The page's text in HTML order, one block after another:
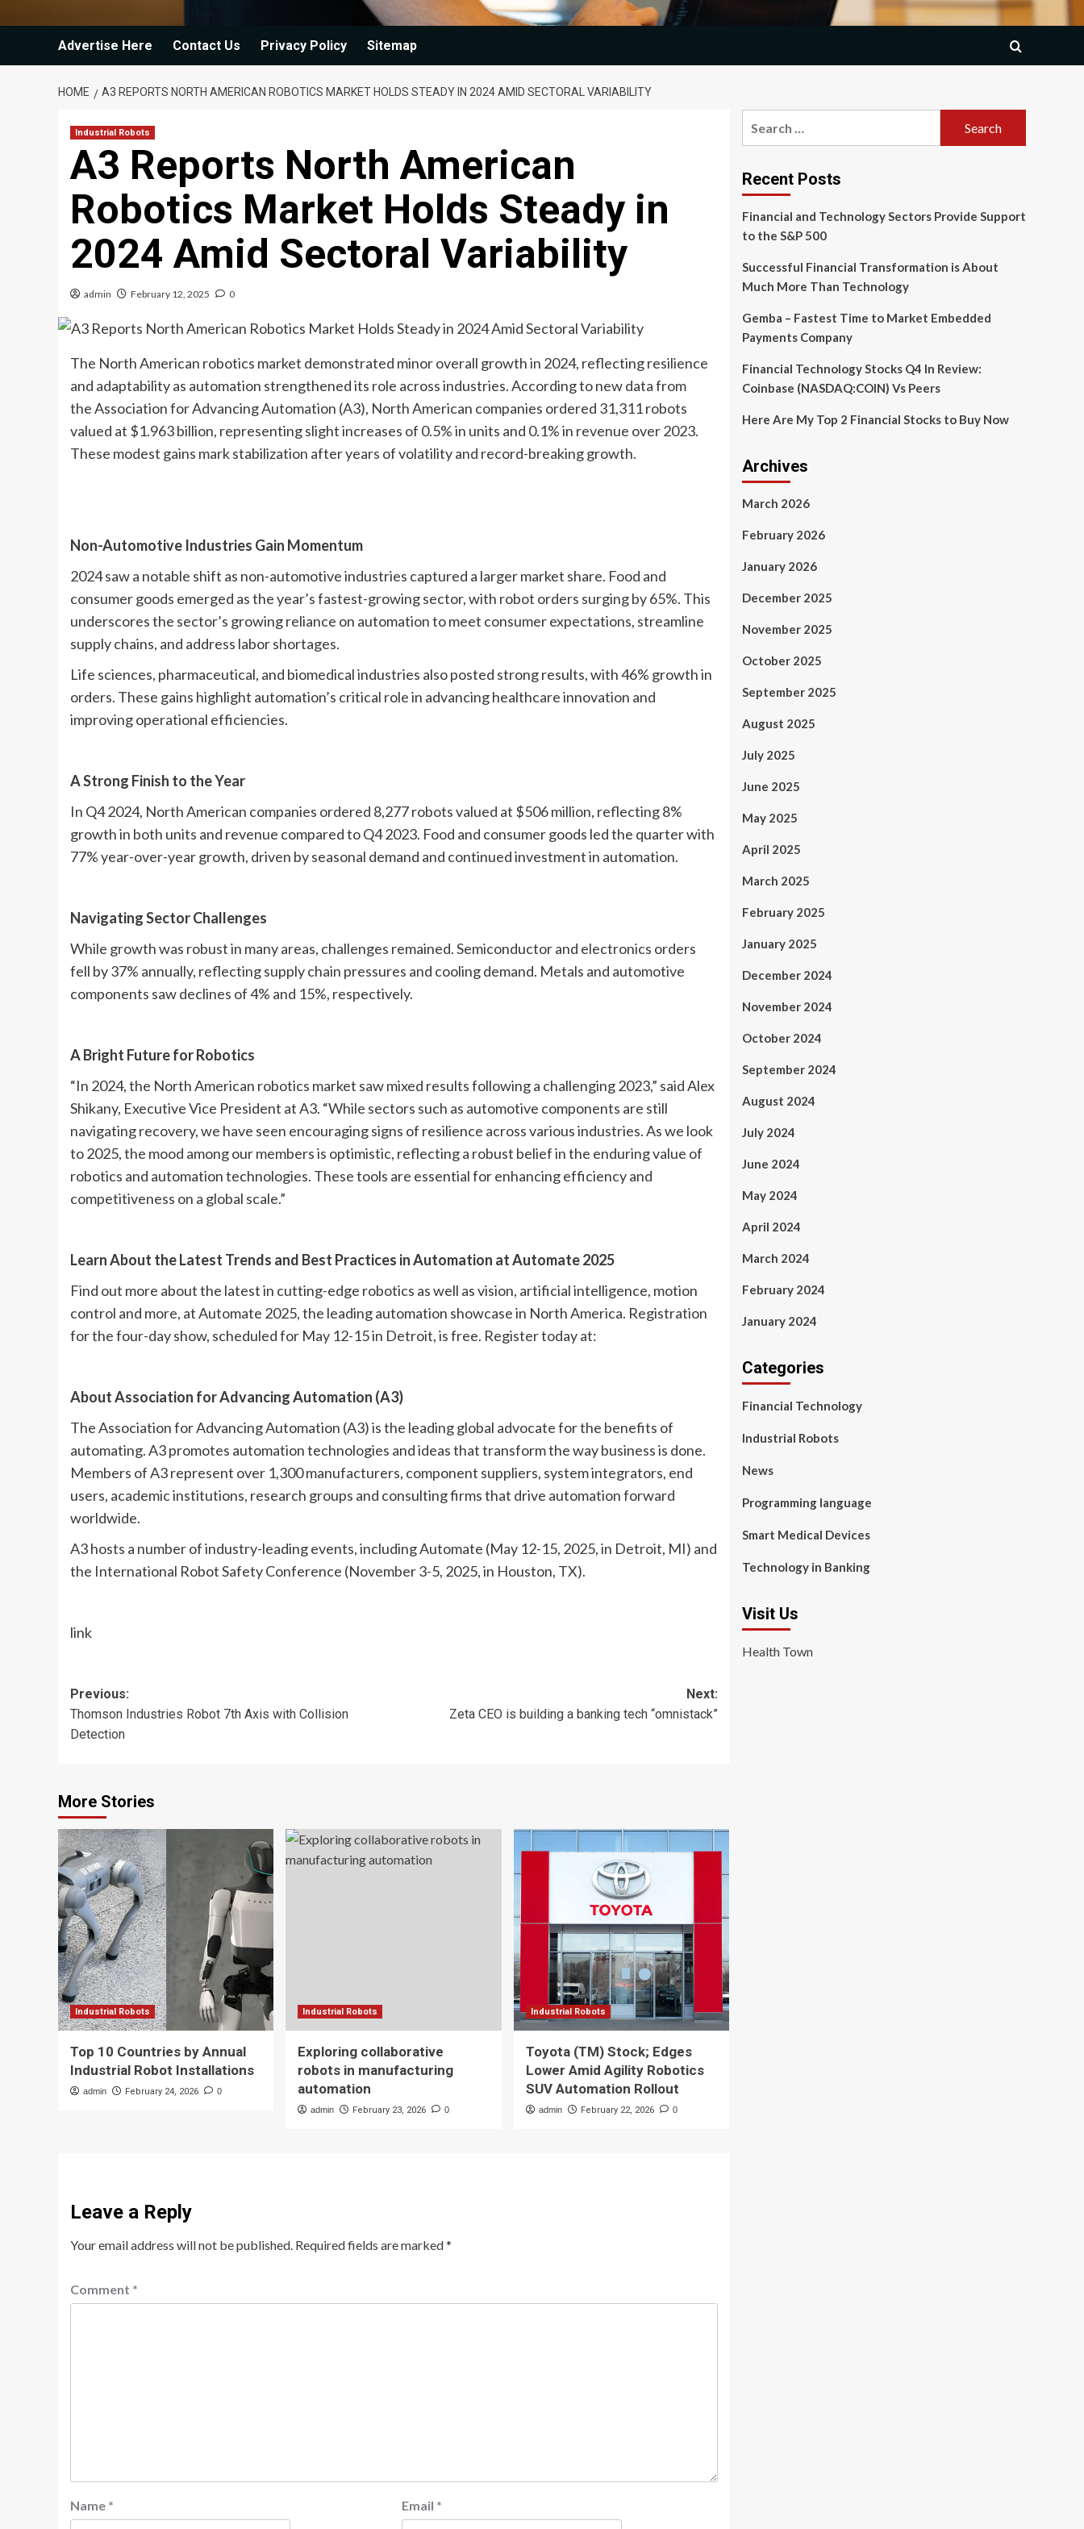
Advertise Here Contact Us Privacy Policy Sitemap
HOME A3 REPORTS NORTH AMERICAN ROBOTICS MARKET HOLDS STEADY IN 2024 AMID SECTORAL VARIABILITY
Industrial Robots
A3 Reports North American
Robotics Market Holds Steady in
2024 Amid Sectoral Variability
admin February 12, 2025 0
The North American robotics market demonstrated minor overall growth in 2024, reflecting resilience
and adaptability as automation strengthened its role across industries. According to new data from
the Association for Advancing Automation (A3), North American companies ordered 31,311 robots
valued at $1.963 billion, representing slight increases of 0.5% in units and 0.1% in revenue over 2023.
These modest gains mark stabilization after years of volatility and record-breaking growth.
Non-Automotive Industries Gain Momentum
2024 saw a notable shift as non-automotive industries captured a larger market share. Food and
consumer goods emerged as the year’s fastest-growing sector, with robot orders surging by 65%. This
underscores the sector’s growing reliance on automation to meet consumer expectations, streamline
supply chains, and address labor shortages.
Life sciences, pharmaceutical, and biomedical industries also posted strong results, with 46% growth in
orders. These gains highlight automation’s critical role in advancing healthcare innovation and
improving operational efficiencies.
A Strong Finish to the Year
In Q4 2024, North American companies ordered 8,277 robots valued at $506 million, reflecting 8%
growth in both units and revenue compared to Q4 2023. Food and consumer goods led the quarter with
77% year-over-year growth, driven by seasonal demand and continued investment in automation.
Navigating Sector Challenges
While growth was robust in many areas, challenges remained. Semiconductor and electronics orders
fell by 37% annually, reflecting supply chain pressures and cooling demand. Metals and automotive
components saw declines of 4% and 15%, respectively.
A Bright Future for Robotics
“In 2024, the North American robotics market saw mixed results following a challenging 2023,” said Alex
Shikany, Executive Vice President at A3. “While sectors such as automotive components are still
navigating recovery, we have seen encouraging signs of resilience across various industries. As we look
to 2025, the mood among our members is optimistic, reflecting a robust belief in the enduring value of
robotics and automation technologies. These tools are essential for enhancing efficiency and
competitiveness on a global scale.”
Learn About the Latest Trends and Best Practices in Automation at Automate 2025
Find out more about the latest in cutting-edge robotics as well as vision, artificial intelligence, motion
control and more, at Automate 2025, the leading automation showcase in North America. Registration
for the four-day show, scheduled for May 12-15 in Detroit, is free. Register today at:
About Association for Advancing Automation (A3)
The Association for Advancing Automation (A3) is the leading global advocate for the benefits of
automating. A3 promotes automation technologies and ideas that transform the way business is done.
Members of A3 represent over 1,300 manufacturers, component suppliers, system integrators, end
users, academic institutions, research groups and consulting firms that drive automation forward
worldwide.
A3 hosts a number of industry-leading events, including Automate (May 12-15, 2025, in Detroit, MI) and
the International Robot Safety Conference (November 3-5, 2025, in Houston, TX).
link
Post
navigation
Previous:
Thomson Industries Robot 7th Axis with Collision
Detection
Next:
Zeta CEO is building a banking tech “omnistack”
More Stories
Industrial Robots
Top 10 Countries by Annual
Industrial Robot Installations
admin February 24, 2026 0
Industrial Robots
Exploring collaborative
robots in manufacturing
automation
admin February 23, 2026 0
Industrial Robots
Toyota (TM) Stock; Edges
Lower Amid Agility Robotics
SUV Automation Rollout
admin February 22, 2026 0
Leave a Reply
Your email address will not be published. Required fields are marked*
Comment *
Name * Email *
Recent Posts
Financial and Technology Sectors Provide Support
to the S&P 500
Successful Financial Transformation is About
Much More Than Technology
Gemba – Fastest Time to Market Embedded
Payments Company
Financial Technology Stocks Q4 In Review:
Coinbase (NASDAQ:COIN) Vs Peers
Here Are My Top 2 Financial Stocks to Buy Now
Archives
March 2026
February 2026
January 2026
December 2025
November 2025
October 2025
September 2025
August 2025
July 2025
June 2025
May 2025
April 2025
March 2025
February 2025
January 2025
December 2024
November 2024
October 2024
September 2024
August 2024
July 2024
June 2024
May 2024
April 2024
March 2024
February 2024
January 2024
Categories
Financial Technology
Industrial Robots
News
Programming language
Smart Medical Devices
Technology in Banking
Visit Us
Health Town